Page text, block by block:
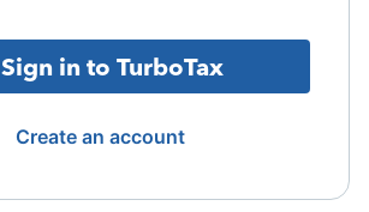
Sign in to TurboTax
Create an account